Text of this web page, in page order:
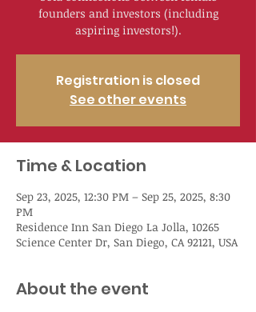
founders and investors (including
aspiring investors!).
Registration is closed
See other events
Time & Location
Sep 23, 2025, 12:30 PM – Sep 25, 2025, 8:30
PM
Residence Inn San Diego La Jolla, 10265
Science Center Dr, San Diego, CA 92121, USA
About the event